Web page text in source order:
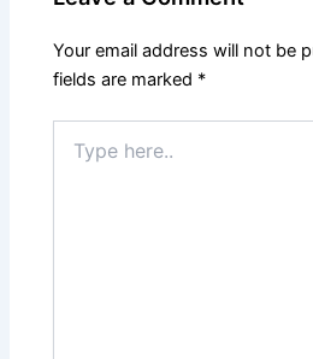
Your email address will not be
fields are marked *
here..